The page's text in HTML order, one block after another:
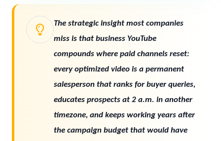
The strategic insight most companies
miss is that business YouTube
compounds where paid channels reset:
every optimized video is a permanent
salesperson that ranks for buyer queries,
educates prospects at 2 a.m. in another
timezone, and keeps working years after
the campaign budget that would have